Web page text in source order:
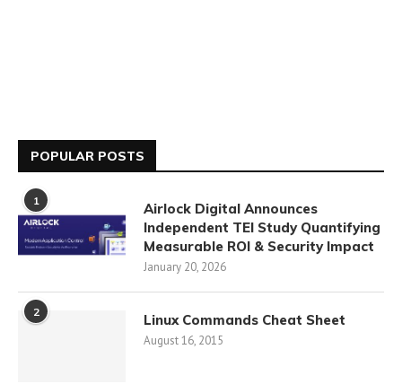
POPULAR POSTS
1
Airlock Digital Announces
Independent TEI Study Quantifying
Measurable ROI & Security Impact
January 20, 2026
2 Linux Commands Cheat Sheet
August 16, 2015